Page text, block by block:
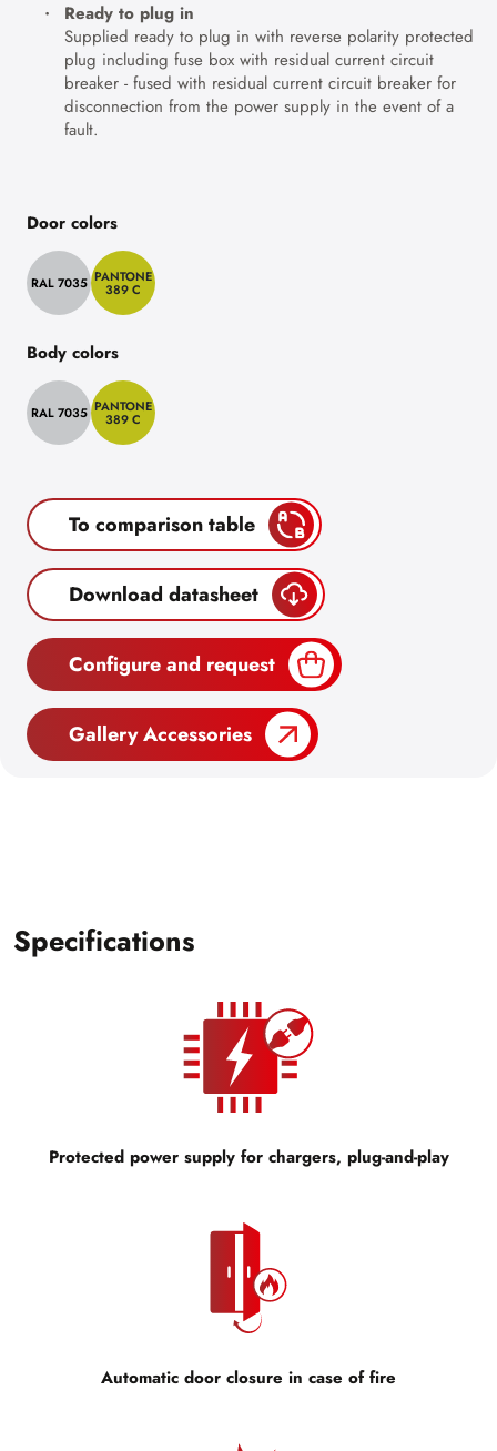
Ready to plug in
Supplied ready to plug in with reverse polarity protected
plug including fuse box with residual current circuit
breaker - fused with residual current circuit breaker for
disconnection from the power supply in the event of a
fault.
Door colors
RAL 7035 PANTONE
389 C
Body colors
RAL 7035 PANTONE
389 C
To comparison table
Download datasheet
Configure and request
Gallery Accessories
Specifications
Protected power supply for chargers, plug-and-play
Automatic door closure in case of fire